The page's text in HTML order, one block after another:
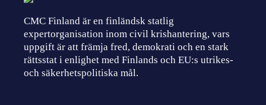
CMC Finland är en finländsk statlig
expertorganisation inom civil krishantering, vars
uppgift är att främja fred, demokrati och en stark
rättsstat i enlighet med Finlands och EU:s utrikes-
och säkerhetspolitiska mål.